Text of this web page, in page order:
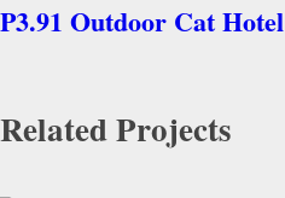
P3.91 Outdoor Cat Hotel
Related Projects